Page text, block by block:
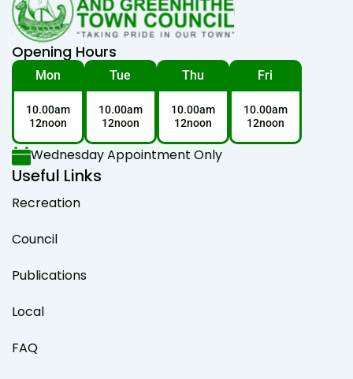
Opening Hours
Mon
10.00am
12noon
Tue
10.00am
12noon
Thu
10.00am
12noon
Fri
10.00am
12noon
Wednesday Appointment Only
Useful Links
Recreation
Council
Publications
Local
FAQ